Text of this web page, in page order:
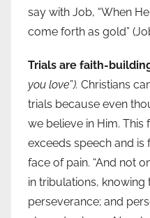
say with Job, “When
come forth as gold”
Trials are faith-
you love”). Christians
trials because even
we believe in Him.
exceeds speech and
face of pain. “And not
in tribulations,
perseverance; and